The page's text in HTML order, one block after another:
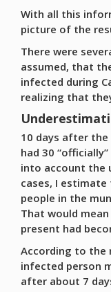
With all this
picture of the
There were
assumed, that
infected during
realizing that
10 days after
had 30
into account the
cases, I
people in the
That would
present had
According to the
infected person
after about 7